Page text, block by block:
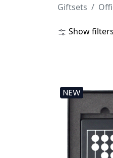
Giftsets
Show filters
NEW